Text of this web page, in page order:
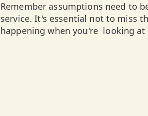
Remember assumptions need to
service. It's essential not to miss
happening when you're looking at